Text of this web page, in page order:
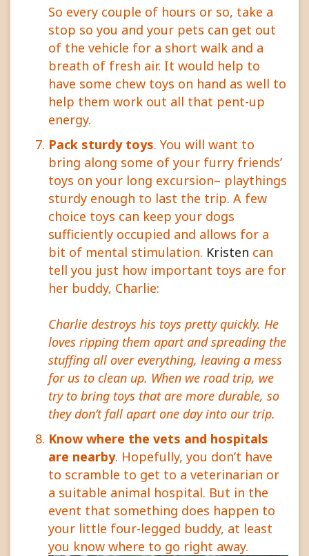
So every couple of hours or so, take a
stop so you and your pets can get out
of the vehicle for a short walk and a
breath of fresh air. It would help to
have some chew toys on hand as well to
help them work out all that pent-up
energy.
Pack sturdy toys. You will want to
bring along some of your furry friends’
toys on your long excursion– playthings
sturdy enough to last the trip. A few
choice toys can keep your dogs
sufficiently occupied and allows for a
bit of mental stimulation. Kristen can
tell you just how important toys are for
her buddy, Charlie:
Charlie destroys his toys pretty quickly. He
loves ripping them apart and spreading the
stuffing all over everything, leaving a mess
for us to clean up. When we road trip, we
try to bring toys that are more durable, so
they don’t fall apart one day into our trip.
Know where the vets and hospitals
are nearby. Hopefully, you don’t have
to scramble to get to a veterinarian or
a suitable animal hospital. But in the
event that something does happen to
your little four-legged buddy, at least
you know where to go right away.